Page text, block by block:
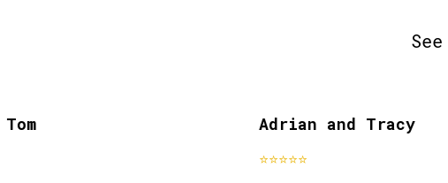
Adrian and Tracy
⭐⭐⭐⭐⭐